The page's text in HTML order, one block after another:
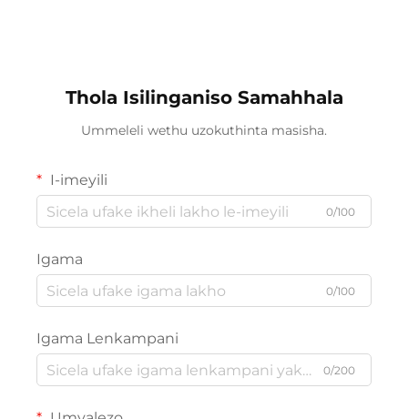
Thola Isilinganiso Samahhala
Ummeleli wethu uzokuthinta masisha.
I-imeyili
0/100
Igama
0/100
Igama Lenkampani
0/200